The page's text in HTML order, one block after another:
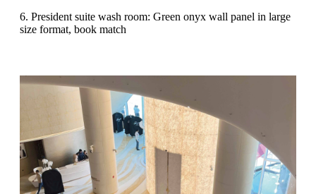
6. President suite wash room: Green onyx wall panel in large
size format, book match